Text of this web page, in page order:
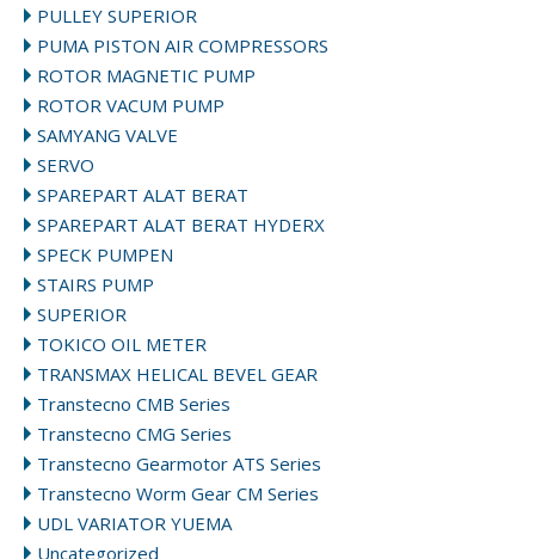
PULLEY SUPERIOR
PUMA PISTON AIR COMPRESSORS
ROTOR MAGNETIC PUMP
ROTOR VACUM PUMP
SAMYANG VALVE
SERVO
SPAREPART ALAT BERAT
SPAREPART ALAT BERAT HYDERX
SPECK PUMPEN
STAIRS PUMP
SUPERIOR
TOKICO OIL METER
TRANSMAX HELICAL BEVEL GEAR
Transtecno CMB Series
Transtecno CMG Series
Transtecno Gearmotor ATS Series
Transtecno Worm Gear CM Series
UDL VARIATOR YUEMA
Uncategorized